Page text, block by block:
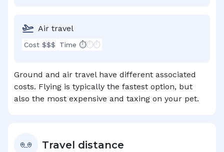
Air travel
Cost $$$ Time ⏱⏱⏱
Ground and air travel have different associated
costs. Flying is typically the fastest option, but
also the most expensive and taxing on your pet.
Travel distance